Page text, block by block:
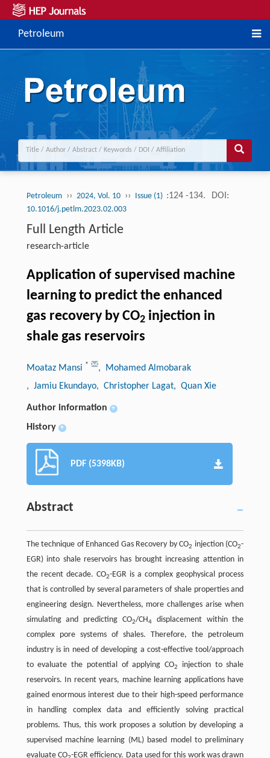
Petroleum
Petroleum ›› 2024, Vol. 10 ›› Issue (1) :124 -134. DOI:
10.1016/j.petlm.2023.02.003
Full Length Article
research-article
Application of supervised machine
learning to predict the enhanced
gas recovery by CO2injection in
shale gas reservoirs
Moataz Mansi *
, Mohamed Almobarak
, Jamiu Ekundayo, Christopher Lagat, Quan Xie
Author information +
History +
PDF (5398KB)
Abstract
The technique of Enhanced Gas Recovery by CO2 injection (CO2-
EGR) into shale reservoirs has brought increasing attention in
the recent decade. CO2-EGR is a complex geophysical process
that is controlled by several parameters of shale properties and
engineering design. Nevertheless, more challenges arise when
simulating and predicting CO2/CH4
displacement within the
complex pore systems of shales. Therefore, the petroleum
industry is in need of developing a cost-effective tool/approach
to evaluate the potential of applying CO2
injection to shale
reservoirs. In recent years, machine learning applications have
gained enormous interest due to their high-speed performance
in handling complex data and efficiently solving practical
problems. Thus, this work proposes a solution by developing a
supervised machine learning (ML) based model to preliminary
evaluate CO -EGR efficiency. Data used for this work was drawn